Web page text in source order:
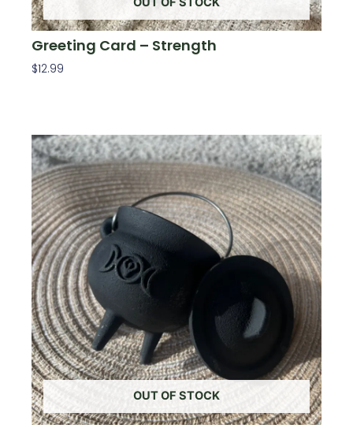
Greeting Card – Strength
$12.99
OUT OF STOCK